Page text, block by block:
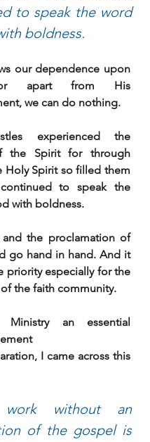
to speak the word
boldness.
our dependence upon
apart from His
we can do nothing.
experienced the
the Spirit for through
Holy Spirit so filled them
to speak the
with boldness.
and the proclamation of
go hand in hand. And it
priority especially for the
the faith community.
Ministry an essential
I came across this
work without an
of the gospel is